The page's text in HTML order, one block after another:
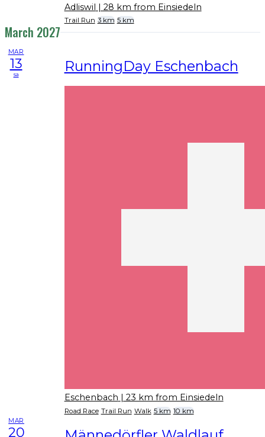
Adliswil | 28 km from Einsiedeln
Trail Run 3 km 5 km
March 2027
MAR
13
sa RunningDay Eschenbach
Eschenbach | 23 km from Einsiedeln
Road Race Trail Run Walk 5 km 10 km
MAR
20